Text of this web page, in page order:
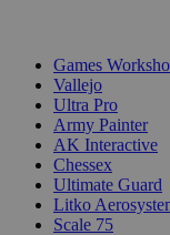
Games
Vallejo
Ultra Pro
Army Painter
AK Interactive
Chessex
Ultimate Guard
Litko
Scale 75